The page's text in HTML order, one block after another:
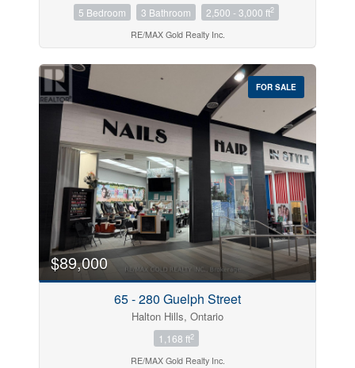
5 Bedroom 3 Bathroom 2,500 - 3,000 ft2
RE/MAX Gold Realty Inc.
FOR SALE
$89,000
65 - 280 Guelph Street
Halton Hills, Ontario
1,168 ft2
RE/MAX Gold Realty Inc.